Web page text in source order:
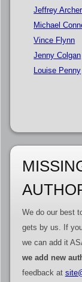
Jeffrey Archer
Michael
Vince Flynn
Jenny Colgan
Louise Penny
We do our best
gets by us. If
we can add it
we add new
feedback at